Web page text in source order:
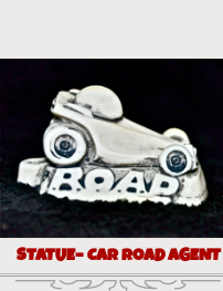
STATUE– CAR ROAD AGENT